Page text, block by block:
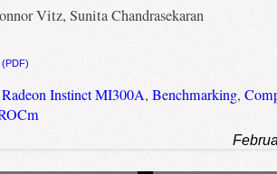
Vitz, Sunita Chandrasekaran
(PDF)
Instinct MI300A, Benchmarking,